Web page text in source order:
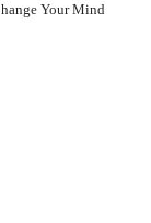
Your Mind